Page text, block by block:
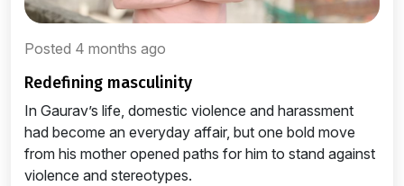
Posted 4 months ago
redefining masculinity
In Gaurav’s life, domestic violence and harassment
had become an everyday affair, but one bold move
from his mother opened paths for him to stand against
violence and stereotypes.